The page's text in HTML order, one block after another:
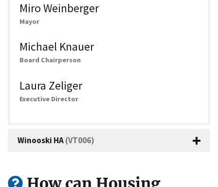
Miro Weinberger
Mayor
Michael Knauer
Board Chairperson
Laura Zeliger
Executive Director
Winooski HA(VT006)